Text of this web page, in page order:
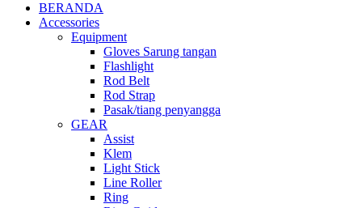
BERANDA
Accessories
Equipment
Gloves Sarung tangan
Flashlight
Rod Belt
Rod Strap
Pasak/tiang penyangga
GEAR
Assist
Klem
Light Stick
Line Roller
Ring